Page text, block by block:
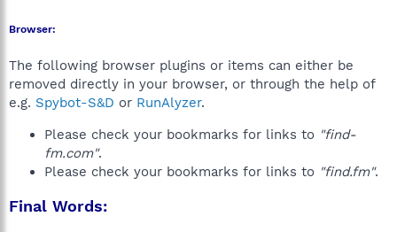
Browser:
The following browser plugins or items can either be
removed directly in your browser, or through the help of
e.g. Spybot-S&D or RunAlyzer.
Please check your bookmarks for links to "find-
fm.com".
Please check your bookmarks for links to "find.fm".
Final Words: